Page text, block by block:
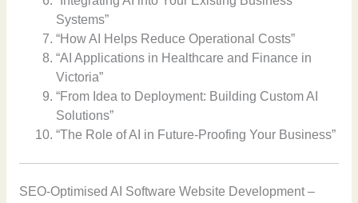
Systems”
“How AI Helps Reduce Operational Costs”
“AI Applications in Healthcare and Finance in
Victoria”
“From Idea to Deployment: Building Custom AI
Solutions”
“The Role of AI in Future-Proofing Your Business”
SEO-Optimised AI Software Website Development –